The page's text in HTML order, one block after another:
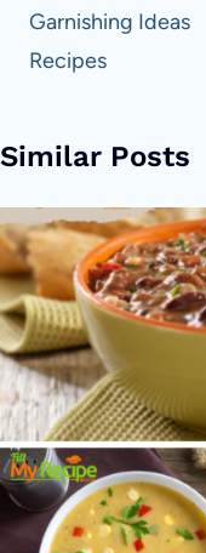
Garnishing Ideas
Recipes
Similar Posts